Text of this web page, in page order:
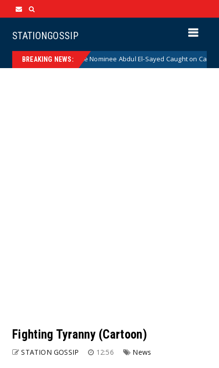
STATIONGOSSIP
BREAKING NEWS:
Democrat Senate Nominee Abdul El-Sayed Caught on Camera
Fighting Tyranny (Cartoon)
STATION GOSSIP 12:56 News